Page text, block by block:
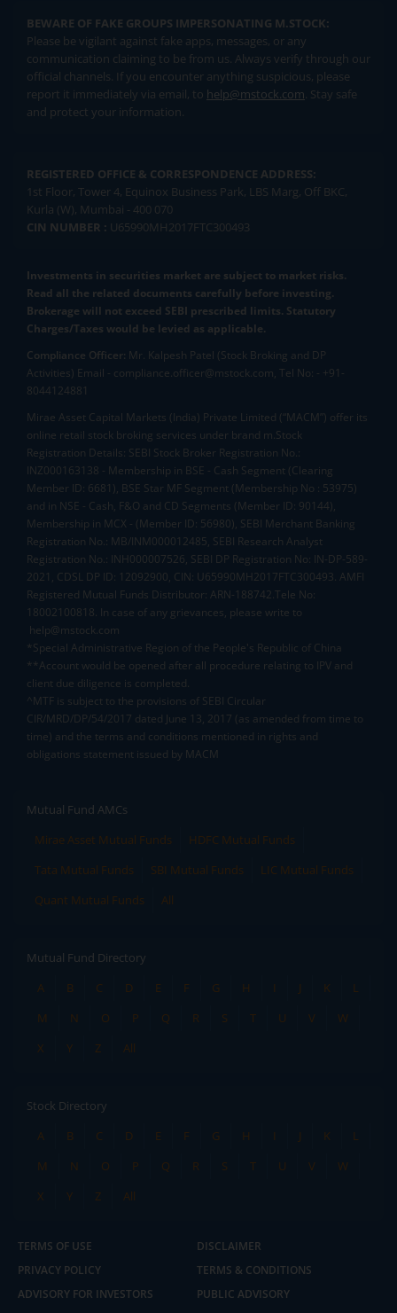
BEWARE OF FAKE GROUPS IMPERSONATING M.STOCK:
Please be vigilant against fake apps, messages, or any
communication claiming to be from us. Always verify through our
official channels. If you encounter anything suspicious, please
report it immediately via email, to help@mstock.com. Stay safe
and protect your information.
REGISTERED OFFICE & CORRESPONDENCE ADDRESS:
1st Floor, Tower 4, Equinox Business Park, LBS Marg, Off BKC,
Kurla (W), Mumbai - 400 070
CIN NUMBER : U65990MH2017FTC300493
Investments in securities market are subject to market risks.
Read all the related documents carefully before investing.
Brokerage will not exceed SEBI prescribed limits. Statutory
Charges/Taxes would be levied as applicable.
Compliance Officer: Mr. Kalpesh Patel (Stock Broking and DP
Activities) Email - compliance.officer@mstock.com, Tel No: - +91-
8044124881
Mirae Asset Capital Markets (India) Private Limited (“MACM”) offer its
online retail stock broking services under brand m.Stock
Registration Details: SEBI Stock Broker Registration No.:
INZ000163138 - Membership in BSE - Cash Segment (Clearing
Member ID: 6681), BSE Star MF Segment (Membership No : 53975)
and in NSE - Cash, F&O and CD Segments (Member ID: 90144),
Membership in MCX - (Member ID: 56980), SEBI Merchant Banking
Registration No.: MB/INM000012485, SEBI Research Analyst
Registration No.: INH000007526, SEBI DP Registration No: IN-DP-589-
2021, CDSL DP ID: 12092900, CIN: U65990MH2017FTC300493. AMFI
Registered Mutual Funds Distributor: ARN-188742.Tele No:
18002100818. In case of any grievances, please write to
help@mstock.com
*Special Administrative Region of the People's Republic of China
**Account would be opened after all procedure relating to IPV and
client due diligence is completed.
^MTF is subject to the provisions of SEBI Circular
CIR/MRD/DP/54/2017 dated June 13, 2017 (as amended from time to
time) and the terms and conditions mentioned in rights and
obligations statement issued by MACM
Mutual Fund AMCs
Mirae Asset Mutual Funds
HDFC Mutual Funds
Tata Mutual Funds
SBI Mutual Funds
LIC Mutual Funds
Quant Mutual Funds
All
Mutual Fund Directory
A
B C D E F G H I J K
L
M
N O P Q R S T U V
W
X
Y Z All
Stock Directory
A
B C D E F G H I J K
L
M
N O P Q R S T U V
W
X
Y Z All
TERMS OF USE
DISCLAIMER
PRIVACY POLICY
TERMS & CONDITIONS
ADVISORY FOR INVESTORS
PUBLIC ADVISORY